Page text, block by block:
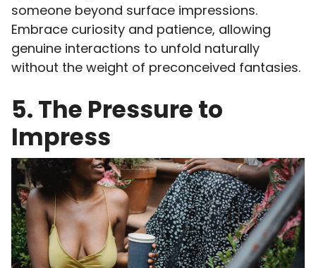
someone beyond surface impressions.
Embrace curiosity and patience, allowing
genuine interactions to unfold naturally
without the weight of preconceived fantasies.
5. The Pressure to
Impress